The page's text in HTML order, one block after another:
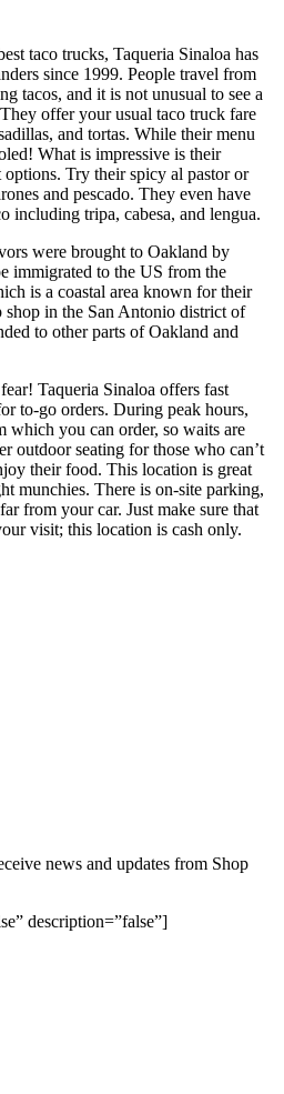
taco trucks, Taqueria Sinaloa has
since 1999. People travel from
tacos, and it is not unusual to see a
offer your usual taco truck fare
and tortas. While their menu
What is impressive is their
options. Try their spicy al pastor or
and pescado. They even have
including tripa, cabesa, and lengua.
were brought to Oakland by
immigrated to the US from the
is a coastal area known for their
shop in the San Antonio district of
to other parts of Oakland and
Taqueria Sinaloa offers fast
to-go orders. During peak hours,
which you can order, so waits are
outdoor seating for those who can’t
their food. This location is great
munchies. There is on-site parking,
from your car. Just make sure that
visit; this location is cash only.
news and updates from Shop
description=”false”]